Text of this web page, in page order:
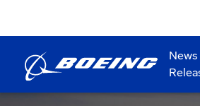
News